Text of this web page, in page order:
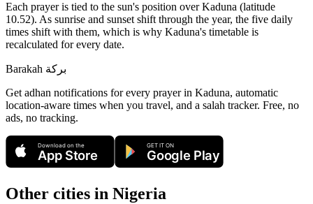
Each prayer is tied to the sun's position over Kaduna (latitude
10.52). As sunrise and sunset shift through the year, the five daily
times shift with them, which is why Kaduna's timetable is
recalculated for every date.
Barakah بركة
Get adhan notifications for every prayer in Kaduna, automatic
location-aware times when you travel, and a salah tracker. Free, no
ads, no tracking.
Download on the
App Store
GET IT ON
Google Play
Other cities in Nigeria